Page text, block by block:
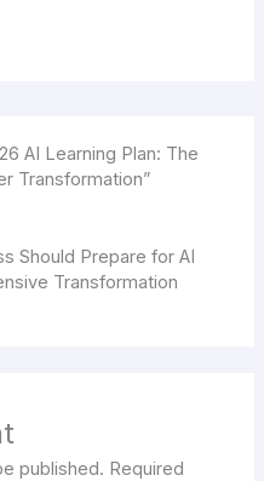
AI Learning Plan: The
Transformation”
Should Prepare for AI
Transformation
published. Required